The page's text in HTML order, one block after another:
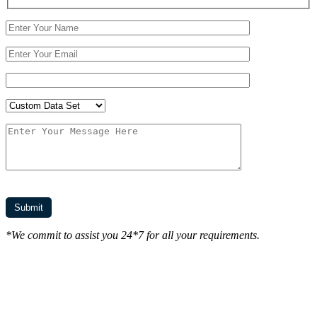
*We commit to assist you 24*7 for all your requirements.